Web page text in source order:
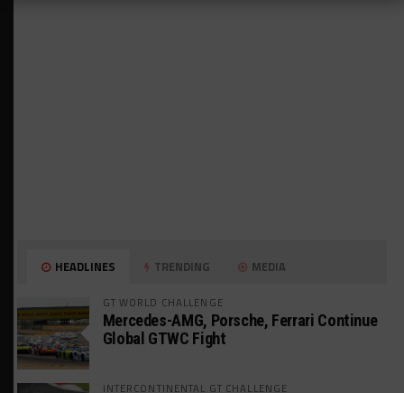
HEADLINES TRENDING MEDIA
GT WORLD CHALLENGE
Mercedes-AMG, Porsche, Ferrari Continue
Global GTWC Fight
INTERCONTINENTAL GT CHALLENGE